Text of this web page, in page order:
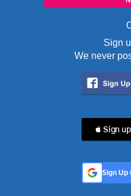
Sign
We never
 Sign
Sign Up